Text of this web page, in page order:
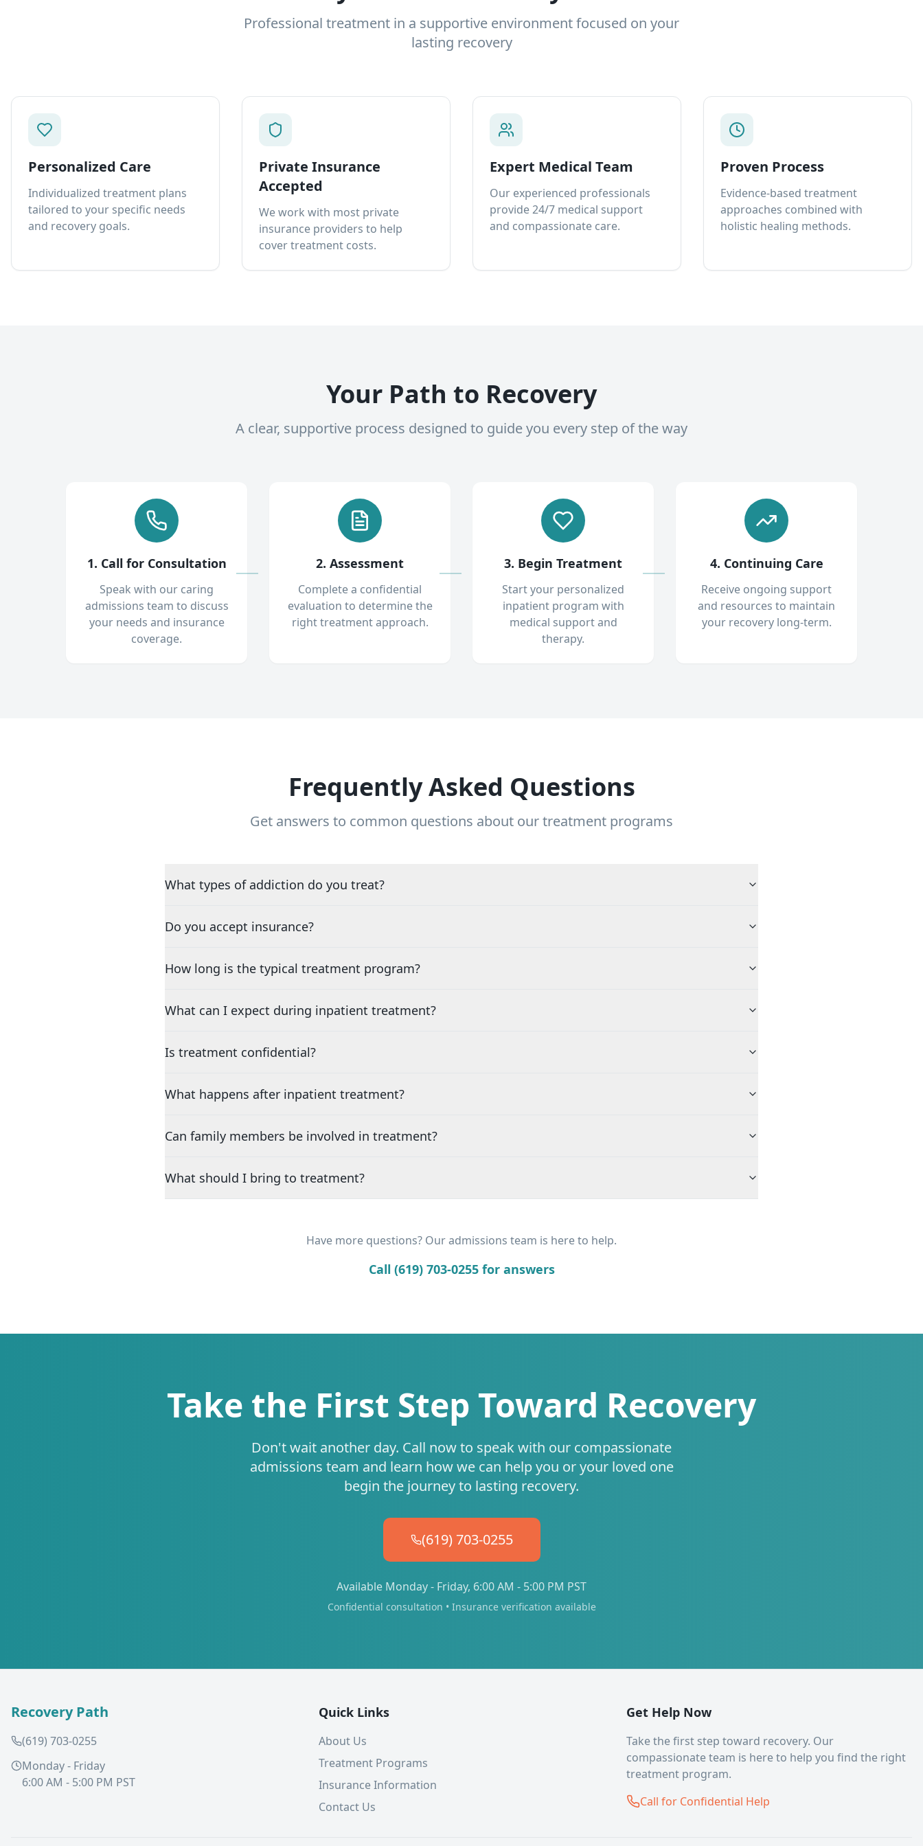
Professional treatment in a supportive environment focused on your
lasting recovery
Personalized Care
Individualized treatment plans
tailored to your specific needs
and recovery goals.
Private Insurance
Accepted
We work with most private
insurance providers to help
cover treatment costs.
Expert Medical Team
Our experienced professionals
provide 24/7 medical support
and compassionate care.
Proven Process
Evidence-based treatment
approaches combined with
holistic healing methods.
Your Path to Recovery
A clear, supportive process designed to guide you every step of the way
1. Call for Consultation
Speak with our caring
admissions team to discuss
your needs and insurance
coverage.
2. Assessment
Complete a confidential
evaluation to determine the
right treatment approach.
3. Begin Treatment
Start your personalized
inpatient program with
medical support and
therapy.
4. Continuing Care
Receive ongoing support
and resources to maintain
your recovery long-term.
Frequently Asked Questions
Get answers to common questions about our treatment programs
What types of addiction do you treat?
Do you accept insurance?
How long is the typical treatment program?
What can I expect during inpatient treatment?
Is treatment confidential?
What happens after inpatient treatment?
Can family members be involved in treatment?
What should I bring to treatment?
Have more questions? Our admissions team is here to help.
Call (619) 703-0255 for answers
Take the First Step Toward Recovery
Don't wait another day. Call now to speak with our compassionate
admissions team and learn how we can help you or your loved one
begin the journey to lasting recovery.
(619) 703-0255
Available Monday - Friday, 6:00 AM - 5:00 PM PST
Confidential consultation • Insurance verification available
Recovery Path
(619) 703-0255
Monday - Friday
6:00 AM - 5:00 PM PST
Quick Links
About Us
Treatment Programs
Insurance Information
Contact Us
Get Help Now
Take the first step toward recovery. Our
compassionate team is here to help you find the right
treatment program.
Call for Confidential Help